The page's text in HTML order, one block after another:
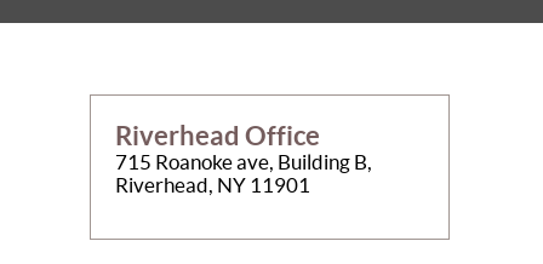
Riverhead Office
715 Roanoke ave, Building B,
Riverhead, NY 11901